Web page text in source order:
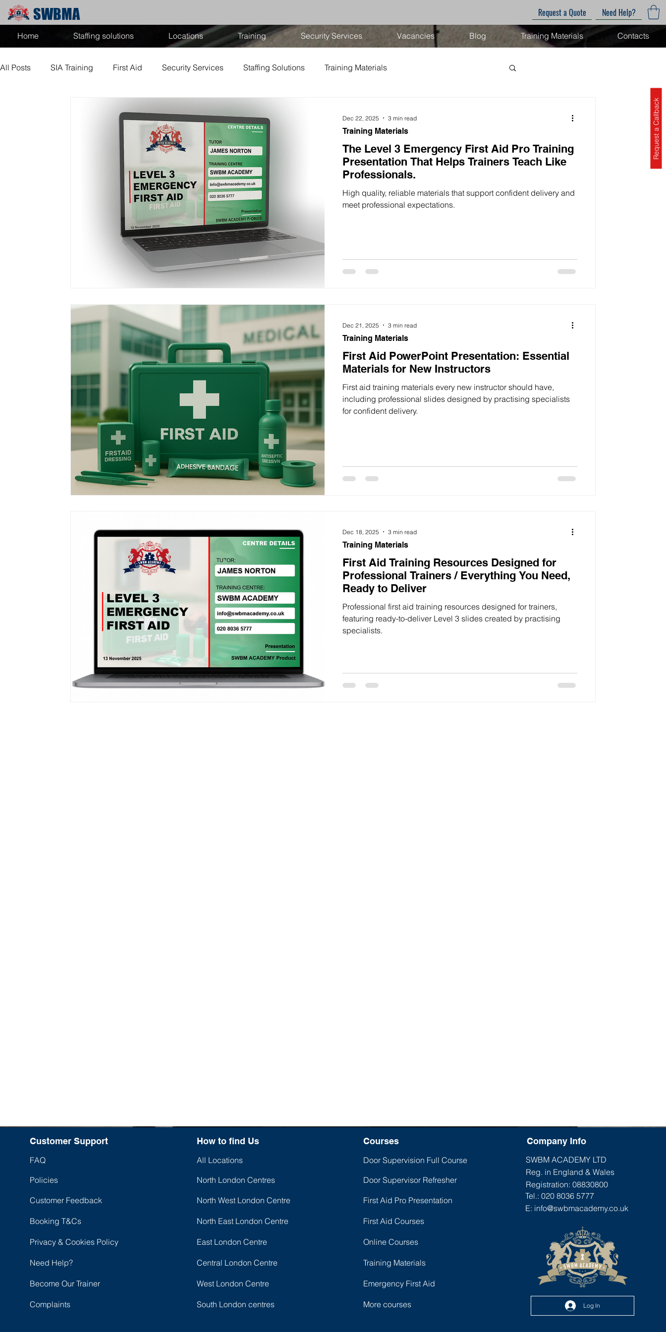
Request a Callback
SWBMA Request a Quote Need Help?
Home Staffing solutions Locations Training Security Services Vacancies Blog Training Materials Contacts
All Posts SIA Training First Aid Security Services Staffing Solutions Training Materials
The Level 3 Emergency First Aid Pro Training
Presentation That Helps Trainers Teach Like
Professionals.
High quality, reliable materials that support confident delivery and
meet professional expectations.
Training Materials
Dec 22, 2025 3 min read
First Aid PowerPoint Presentation: Essential
Materials for New Instructors
First aid training materials every new instructor should have,
including professional slides designed by practising specialists
for confident delivery.
Training Materials
Dec 21, 2025 3 min read
First Aid Training Resources Designed for
Professional Trainers / Everything You Need,
Ready to Deliver
Professional first aid training resources designed for trainers,
featuring ready-to-deliver Level 3 slides created by practising
specialists.
Training Materials
Dec 18, 2025 3 min read
Customer Support
FAQ
Policies
Customer Feedback
Booking T&Cs
Privacy & Cookies Policy
Need Help?
Become Our Trainer
Complaints
How to find Us
All Locations
North London Centres
North West London Centre
North East London Centre
East London Centre
Central London Centre
West London Centre
South London centres
Courses
Door Supervision Full Course
Door Supervisor Refresher
First Aid Pro Presentation
First Aid Courses
Online Courses
Training Materials
Emergency First Aid
More courses
Company Info
SWBM ACADEMY LTD
Reg. in England & Wales
Registration: 08830800
Tel.: 020 8036 5777
E: info@swbmacademy.co.uk
Log In